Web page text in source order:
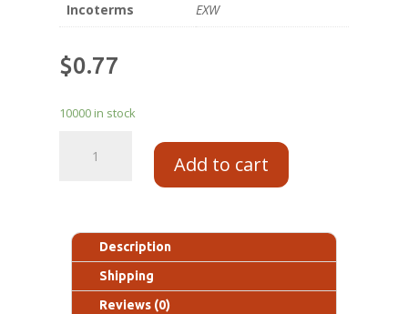
Incoterms
EXW
$0.77
10000 in stock
Add to cart
Description
Shipping
Reviews (0)